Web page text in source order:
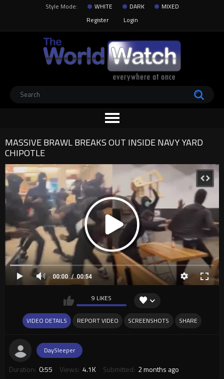
Style Mode: WHITE DARK
MIXED
Register
Login
MASSIVE BRAWL BREAKS OUT INSIDE NAVY YARD
CHIPOTLE
00:00 00:54
9 LIKES
VIDEO DETAILS REPORT VIDEO SCREENSHOTS SHARE
DaySleeper
Duration: 0:55 Views: 4.1K Submitted: 2 months ago